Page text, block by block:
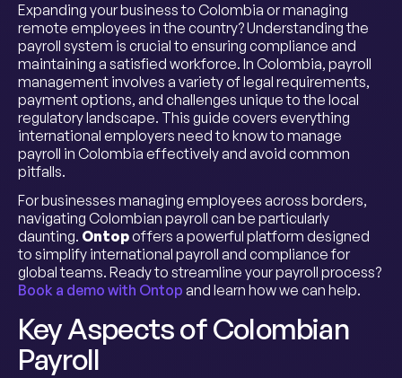
Expanding your business to Colombia or managing
remote employees in the country? Understanding the
payroll system is crucial to ensuring compliance and
maintaining a satisfied workforce. In Colombia, payroll
management involves a variety of legal requirements,
payment options, and challenges unique to the local
regulatory landscape. This guide covers everything
international employers need to know to manage
payroll in Colombia effectively and avoid common
pitfalls.
For businesses managing employees across borders,
navigating Colombian payroll can be particularly
daunting. Ontopoffers a powerful platform designed
to simplify international payroll and compliance for
global teams. Ready to streamline your payroll process?
Book a demo with Ontop and learn how we can help.
Key Aspects of Colombian
Payroll